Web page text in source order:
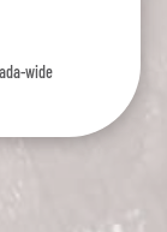
wide